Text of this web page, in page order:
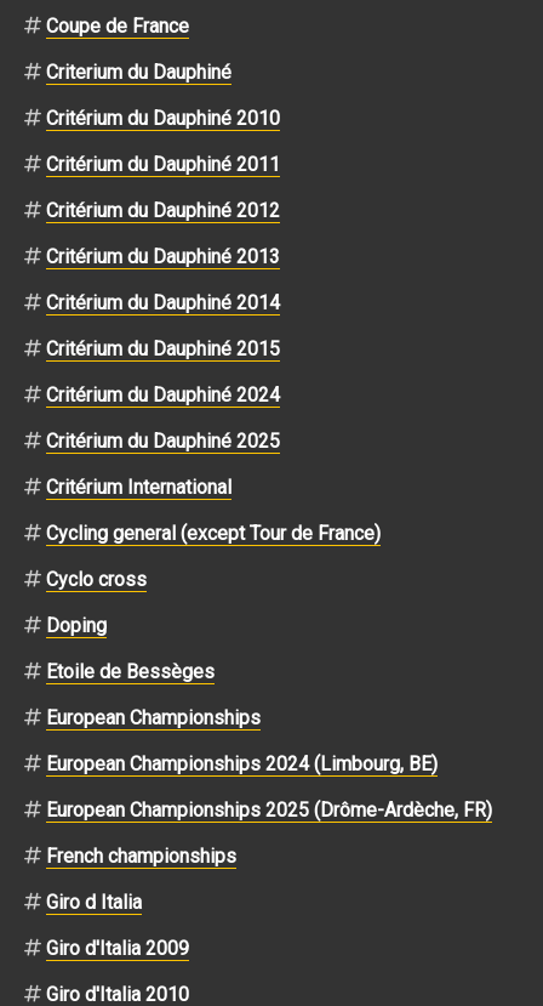
Coupe de France
Criterium du Dauphiné
Critérium du Dauphiné 2010
Critérium du Dauphiné 2011
Critérium du Dauphiné 2012
Critérium du Dauphiné 2013
Critérium du Dauphiné 2014
Critérium du Dauphiné 2015
Critérium du Dauphiné 2024
Critérium du Dauphiné 2025
Critérium International
Cycling general (except Tour de France)
Cyclo cross
Doping
Etoile de Bessèges
European Championships
European Championships 2024 (Limbourg, BE)
European Championships 2025 (Drôme-Ardèche, FR)
French championships
Giro d Italia
Giro d'Italia 2009
Giro d'Italia 2010